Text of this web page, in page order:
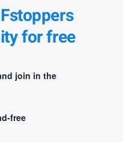
for free
join in the
free